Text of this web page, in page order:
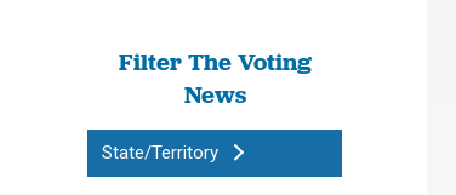
Filter The Voting
News
State/Territory